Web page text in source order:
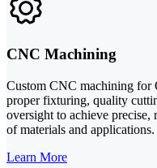
CNC Machining
Custom CNC machining for
proper fixturing, quality
oversight to achieve precise,
of materials and applications.
Learn More